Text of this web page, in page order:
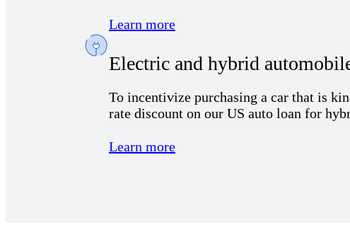
Learn more
Electric and hybrid
To incentivize purchasing a car that is
rate discount on our US auto loan for
Learn more